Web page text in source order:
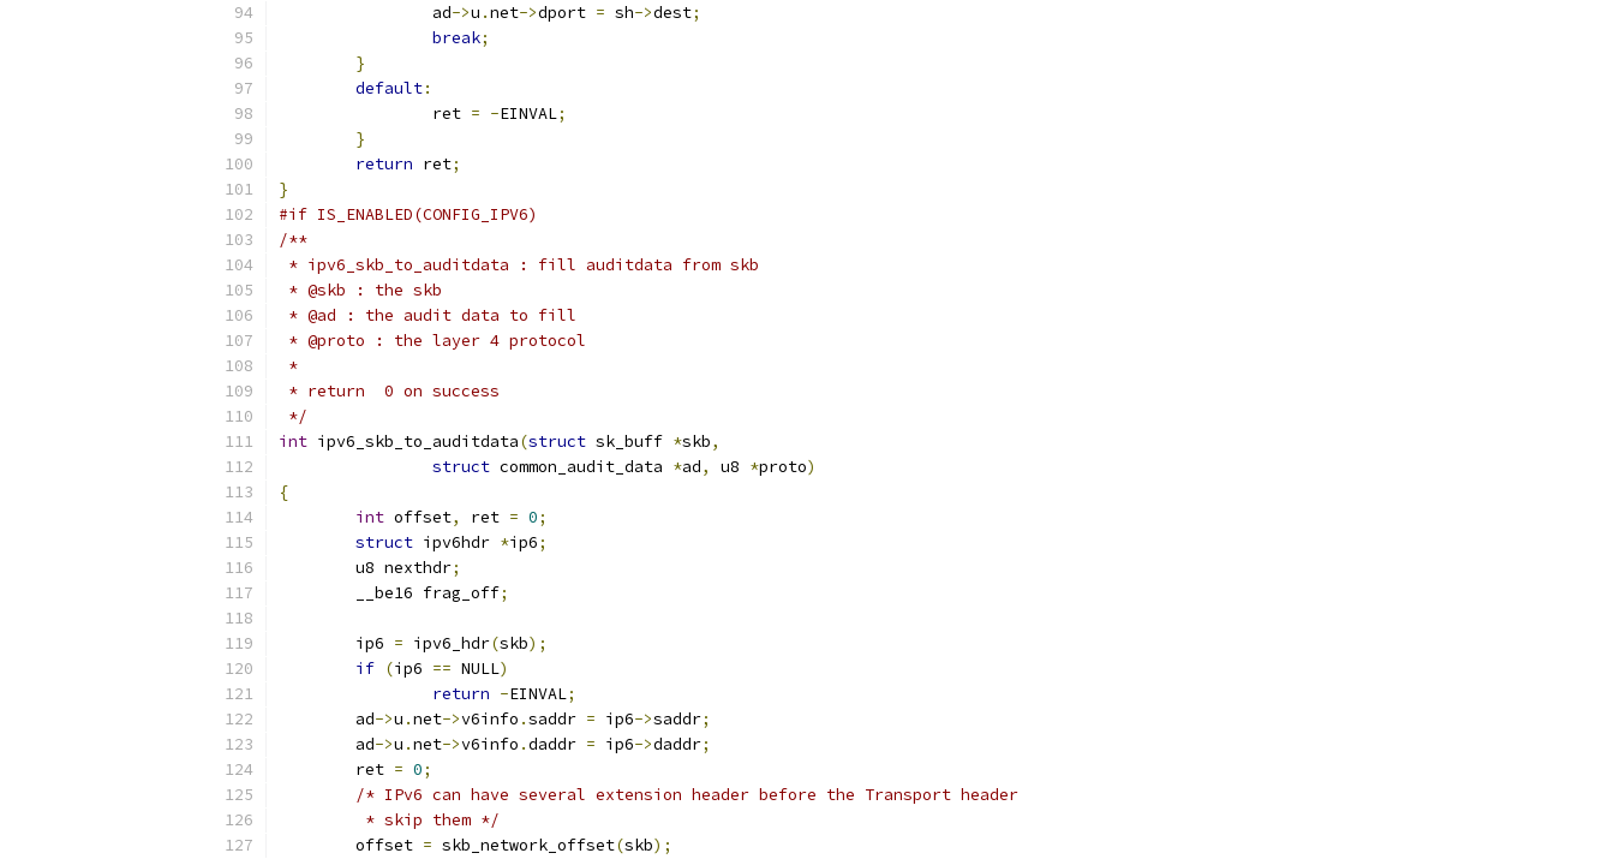
		ad
->u .net->dport = sh->dest;
break;
}
default:
		ret
= -EINVAL;
}
return ret;
}
#if IS_ENABLED(CONFIG_IPV6)
/**
* ipv6_skb_to_auditdata : fill auditdata from skb
* @skb : the skb
* @ad : the audit data to fill
* @proto : the layer 4 protocol
*
* return  0 on success
*/
int ipv6_skb_to_auditdata(struct sk_buff *skb,
struct common_audit_data *ad, u8 *proto)
{
int offset, ret = 0;
struct ipv6hdr *ip6;
	u8 nexthdr
;
	__be16 frag_off
;
	ip6
= ipv6_hdr(skb);
if (ip6 == NULL)
return -EINVAL;
	ad
->u .net->v6info .saddr = ip6->saddr;
	ad
->u .net->v6info .daddr = ip6->daddr;
	ret
= 0;
/* IPv6 can have several extension header before the Transport header
	 * skip them */
	offset
= skb_network_offset(skb);